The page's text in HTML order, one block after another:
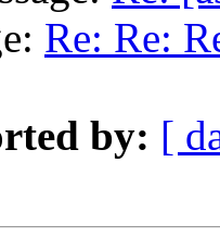
Re: Re:
by: [